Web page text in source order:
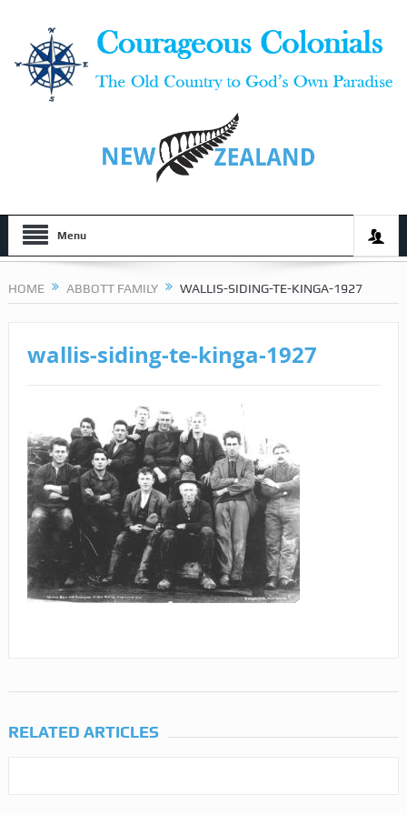
Menu
HOME ABBOTT FAMILY WALLIS-SIDING-TE-KINGA-1927
wallis-siding-te-kinga-1927
RELATED ARTICLES